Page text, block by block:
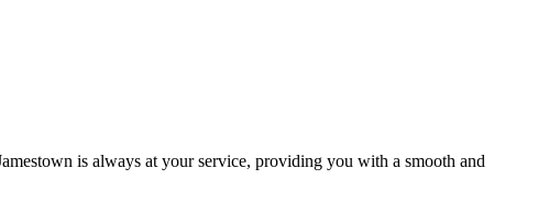
is always at your service, providing you with a smooth and